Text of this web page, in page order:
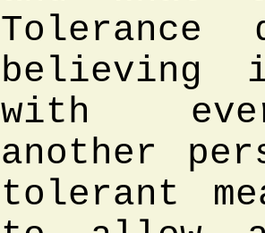
Tolerance
believing
with
another
tolerant